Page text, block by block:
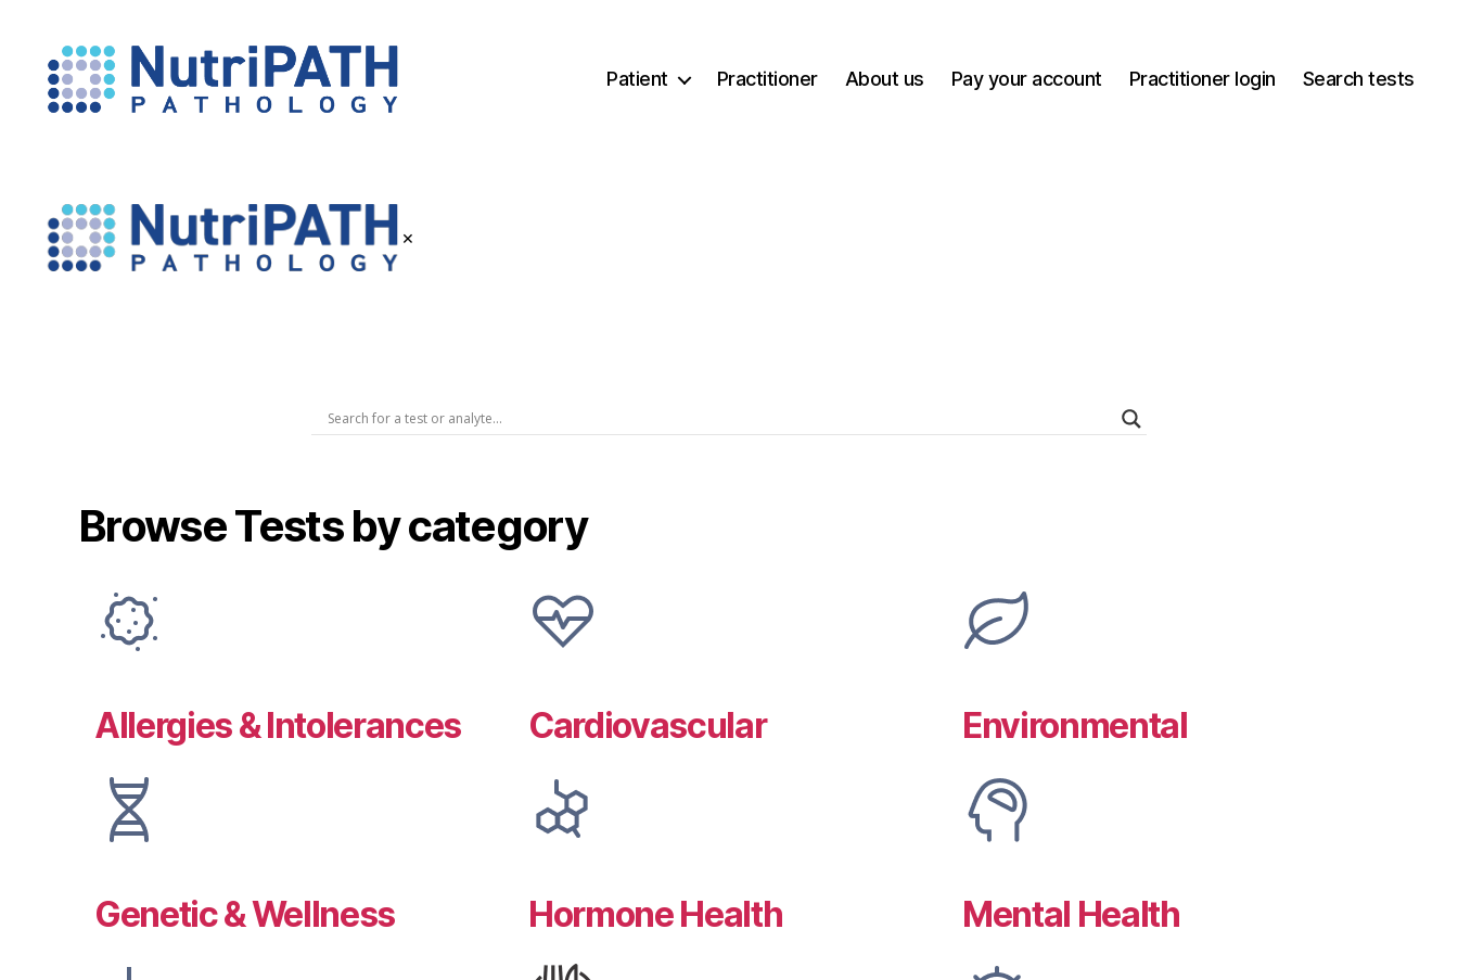
Functional
Pathology
Services.
Patient Practitioner About us Pay your account Practitioner login Search tests
×
Browse Tests by category
Allergies & Intolerances Cardiovascular Environmental
Genetic & Wellness Hormone Health Mental Health